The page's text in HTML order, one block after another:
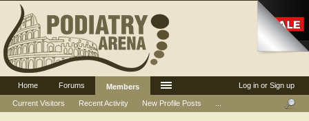
Log in or Sign up
Home Forums
Members
Current Visitors
Recent Activity New Profile Posts